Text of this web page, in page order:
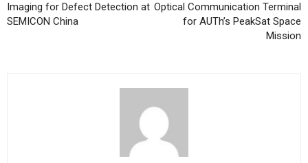
Imaging for Defect Detection at
SEMICON China
Optical Communication Terminal
for AUTh’s PeakSat Space
Mission